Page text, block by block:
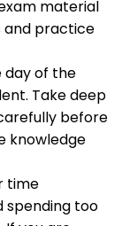
material
and practice
day of the
Take deep
before
knowledge
time
spending too